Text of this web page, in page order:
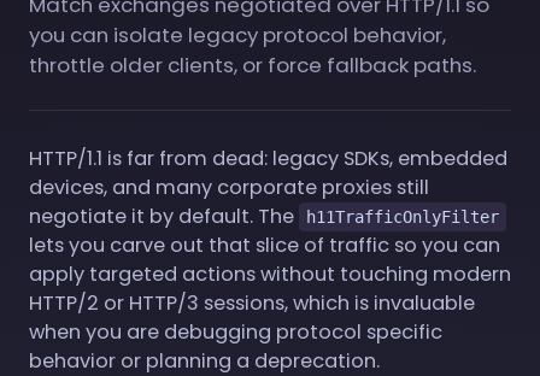
you can isolate legacy protocol behavior,
throttle older clients, or force fallback paths.
HTTP/1.1 is far from dead: legacy SDKs, embedded
devices, and many corporate proxies still
negotiate it by default. The
h11TrafficOnlyFilter
lets you carve out that slice of traffic so you can
apply targeted actions without touching modern
HTTP/2 or HTTP/3 sessions, which is invaluable
when you are debugging protocol specific
behavior or planning a deprecation.